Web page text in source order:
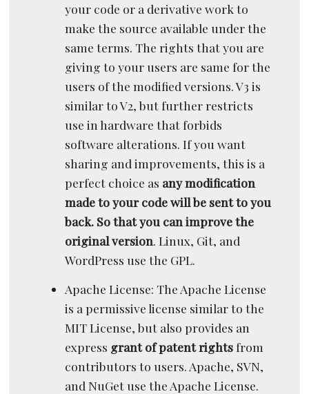
your code or a derivative work to
make the source available under the
same terms. The rights that you are
giving to your users are same for the
users of the modified versions. V3 is
similar to V2, but further restricts
use in hardware that forbids
software alterations. If you want
sharing and improvements, this is a
perfect choice as any modification
made to your code will be sent to you
back. So that you can improve the
original version. Linux, Git, and
WordPress use the GPL.
Apache License: The Apache License
is a permissive license similar to the
MIT License, but also provides an
express grant of patent rightsfrom
contributors to users. Apache, SVN,
and NuGet use the Apache License.